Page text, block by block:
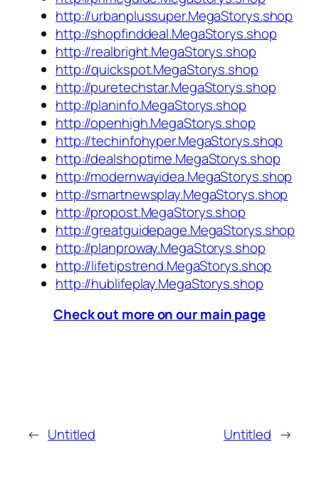
http://urbanplussuper.MegaStorys.shop
http://shopfinddeal.MegaStorys.shop
http://realbright.MegaStorys.shop
http://quickspot.MegaStorys.shop
http://puretechstar.MegaStorys.shop
http://planinfo.MegaStorys.shop
http://openhigh.MegaStorys.shop
http://techinfohyper.MegaStorys.shop
http://dealshoptime.MegaStorys.shop
http://modernwayidea.MegaStorys.shop
http://smartnewsplay.MegaStorys.shop
http://propost.MegaStorys.shop
http://greatguidepage.MegaStorys.shop
http://planproway.MegaStorys.shop
http://lifetipstrend.MegaStorys.shop
http://hublifeplay.MegaStorys.shop
Check out more on our main page
← Untitled Untitled →